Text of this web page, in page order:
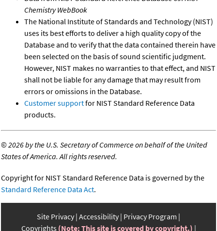
Chemistry WebBook
The National Institute of Standards and Technology (NIST)
uses its best efforts to deliver a high quality copy of the
Database and to verify that the data contained therein have
been selected on the basis of sound scientific judgment.
However, NIST makes no warranties to that effect, and NIST
shall not be liable for any damage that may result from
errors or omissions in the Database.
Customer supportfor NIST Standard Reference Data
products.
©2026 by the U.S. Secretary of Commerce on behalf of the United
States of America. All rights reserved.
Copyright for NIST Standard Reference Data is governed by the
Standard Reference Data Act.
Site Privacy Accessibility Privacy Program
Copyrights (Note: This site is covered by copyright.)